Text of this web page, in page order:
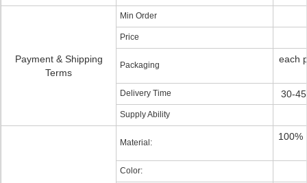
Payment & Shipping
Terms
Min Order
Price
Packaging
each
Delivery Time 30-
Supply Ability
Material:
100%
Color: